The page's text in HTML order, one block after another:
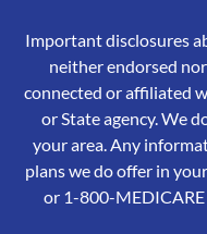
Important disclosures
neither endorsed
connected or affiliated
or State agency. We
your area. Any
plans we do offer in
or 1-800-